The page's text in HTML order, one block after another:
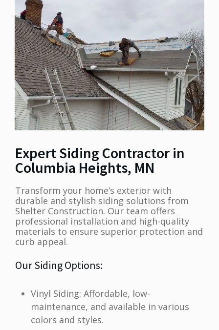
Expert Siding Contractor in
Columbia Heights, MN
Transform your home’s exterior with
durable and stylish siding solutions from
Shelter Construction. Our team offers
professional installation and high-quality
materials to ensure superior protection and
curb appeal.
Our Siding Options:
Vinyl Siding: Affordable, low-
maintenance, and available in various
colors and styles.